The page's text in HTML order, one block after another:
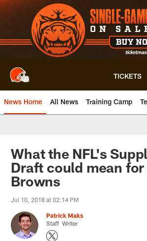
Skip
to
main
content
TICKETS
News Home All News Training Camp
What the NFL's
Draft could mean
Browns
Jul 10, 2018 at 02:14 PM
Patrick Maks
Staff Writer